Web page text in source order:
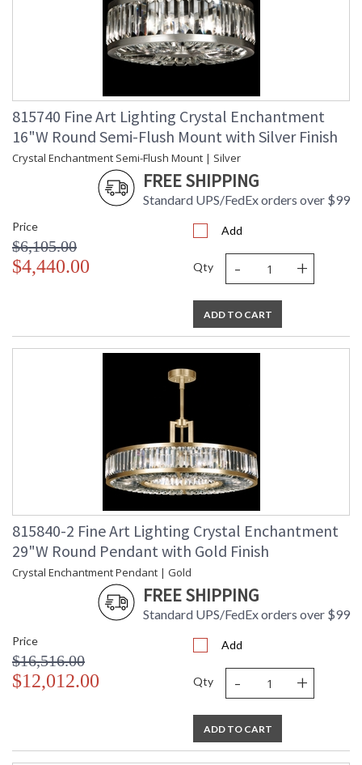
815740 Fine Art Lighting Crystal Enchantment
16"W Round Semi-Flush Mount with Silver Finish
Crystal Enchantment Semi-Flush Mount | Silver
FREE SHIPPING
Standard UPS/FedEx orders over $99
Price
$6,105.00
$4,440.00
Add
Qty - +
ADD TO CART
815840-2 Fine Art Lighting Crystal Enchantment
29"W Round Pendant with Gold Finish
Crystal Enchantment Pendant | Gold
FREE SHIPPING
Standard UPS/FedEx orders over $99
Price
$16,516.00
$12,012.00
Add
Qty - +
ADD TO CART